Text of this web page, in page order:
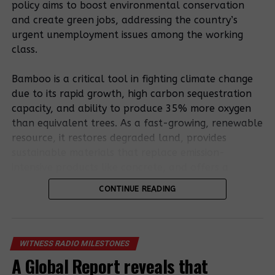
at Medupi to mitigate sulfur emissions produced by
burning coal.
Source: Reuters
Related Posts:
Bank creates
$10 bn fund for
virus aid
World Bank
coal
megaproject
despite green
policy aims to boost environmental conservation
and create green jobs, addressing the country’s
urgent unemployment issues among the working
class.
Bamboo is a critical tool in fighting climate change
due to its rapid growth, high carbon sequestration
capacity, and ability to produce 35% more oxygen
than equivalent trees. As a fast-growing, renewable
resource, it restores degraded land, provides
resilient, low-carbon bioenergy source.
that a formal policy involving entrepreneurs,
regulatory uncertainty and foster sector growth.
CONTINUE READING
WITNESS RADIO MILESTONES
A Global Report reveals that